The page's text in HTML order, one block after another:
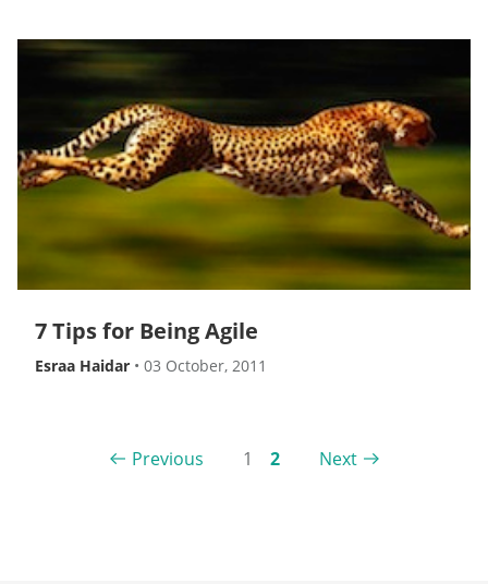
7 Tips for Being Agile
Esraa Haidar • 03 October, 2011
Previous 1 2 Next